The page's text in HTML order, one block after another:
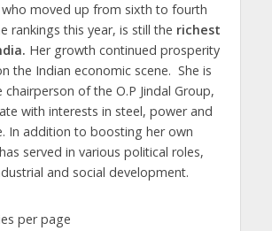
who moved up from sixth to fourth
rankings this year, is still the richest
Her growth continued prosperity
the Indian economic scene. She is
chairperson of the O.P Jindal Group,
with interests in steel, power and
In addition to boosting her own
served in various political roles,
and social development.
per page